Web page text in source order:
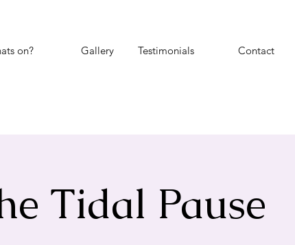
on? Gallery Testimonials Contact
Tidal Pause